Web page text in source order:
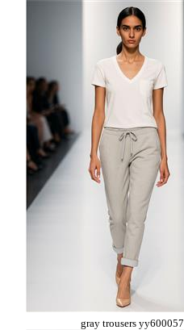
gray trousers yy600057